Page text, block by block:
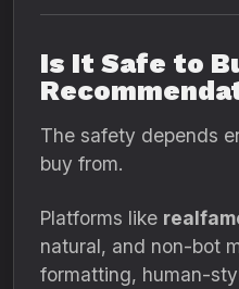
Is It Safe to
The safety depends
buy from.
Platforms like
natural, and non-bot
formatting, human-